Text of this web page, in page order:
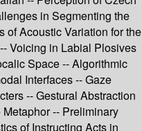
in Segmenting the
of Acoustic Variation for the
Voicing in Labial Plosives
Space -- Algorithmic
Interfaces -- Gaze
-- Gestural Abstraction
-- Preliminary
of Instructing Acts in